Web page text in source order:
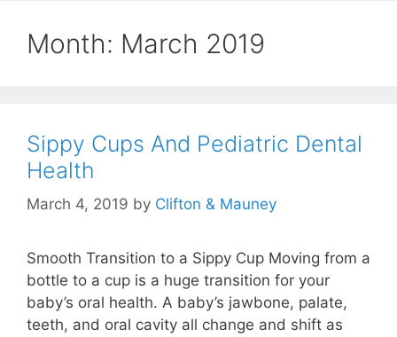
Month: March 2019
Sippy Cups And Pediatric Dental
Health
March 4, 2019 by Clifton & Mauney
Smooth Transition to a Sippy Cup Moving from a
bottle to a cup is a huge transition for your
baby’s oral health. A baby’s jawbone, palate,
teeth, and oral cavity all change and shift as